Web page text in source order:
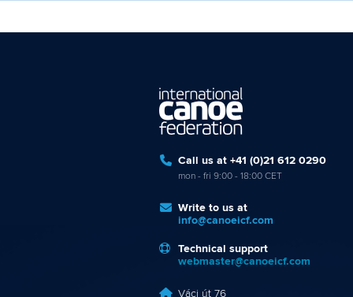
Call us at +41 (0)21 612 0290
mon - fri 9:00 - 18:00 CET
Write to us at
info@canoeicf.com
Technical support
webmaster@canoeicf.com
Váci út 76